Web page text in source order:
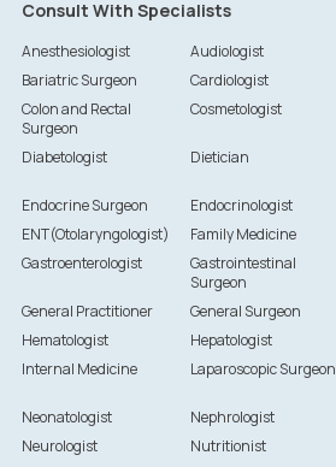
Consult With Specialists
Anesthesiologist Audiologist
Bariatric Surgeon
Cardiologist
Colon and Rectal
Surgeon
Cosmetologist
Diabetologist Dietician
Endocrine Surgeon
Endocrinologist
ENT(Otolaryngologist)
Family Medicine
Gastroenterologist
Gastrointestinal
Surgeon
General Practitioner General Surgeon
Hematologist
Hepatologist
Internal Medicine
Laparoscopic Surgeon
Neonatologist
Nephrologist
Neurologist
Nutritionist